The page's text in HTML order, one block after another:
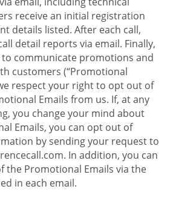
receive an initial registration
details listed. After each call,
detail reports via email. Finally,
to communicate promotions and
customers (“Promotional
respect your right to opt out of
Emails from us. If, at any
you change your mind about
Emails, you can opt out of
by sending your request to
In addition, you can
the Promotional Emails via the
in each email.